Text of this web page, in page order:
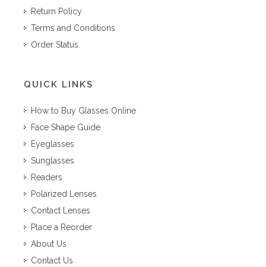
Return Policy
Terms and Conditions
Order Status
QUICK LINKS
How to Buy Glasses Online
Face Shape Guide
Eyeglasses
Sunglasses
Readers
Polarized Lenses
Contact Lenses
Place a Reorder
About Us
Contact Us